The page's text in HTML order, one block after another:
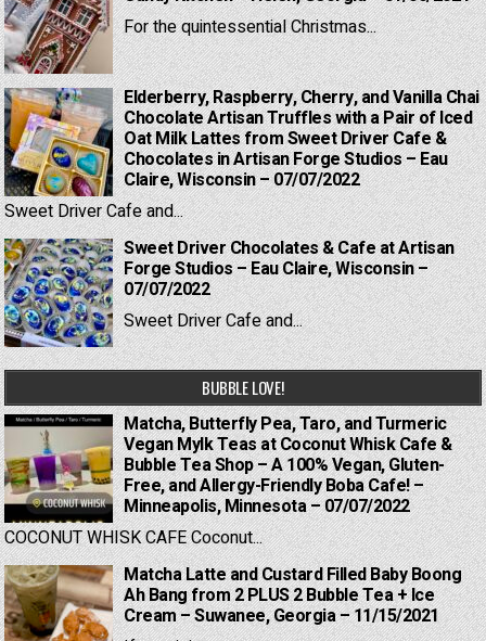
For the quintessential Christmas...
Elderberry, Raspberry, Cherry, and Vanilla Chai
Chocolate Artisan Truffles with a Pair of Iced
Oat Milk Lattes from Sweet Driver Cafe &
Chocolates in Artisan Forge Studios – Eau
Claire, Wisconsin – 07/07/2022
Sweet Driver Cafe and...
Sweet Driver Chocolates & Cafe at Artisan
Forge Studios – Eau Claire, Wisconsin –
07/07/2022
Sweet Driver Cafe and...
BUBBLE LOVE!
Matcha, Butterfly Pea, Taro, and Turmeric
Vegan Mylk Teas at Coconut Whisk Cafe &
Bubble Tea Shop – A 100% Vegan, Gluten-
Free, and Allergy-Friendly Boba Cafe! –
Minneapolis, Minnesota – 07/07/2022
COCONUT WHISK CAFE Coconut...
Matcha Latte and Custard Filled Baby Boong
Ah Bang from 2 PLUS 2 Bubble Tea + Ice
Cream – Suwanee, Georgia – 11/15/2021